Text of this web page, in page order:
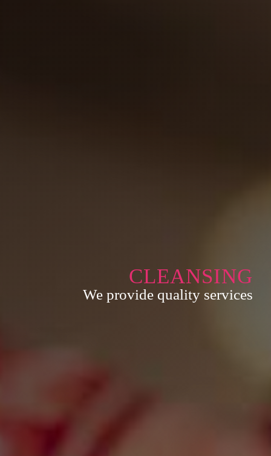
CLEANSING
We provide quality services